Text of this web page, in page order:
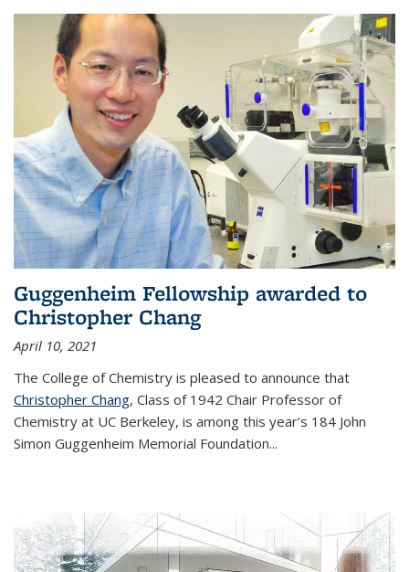
Guggenheim Fellowship awarded to
Christopher Chang
April 10, 2021
The College of Chemistry is pleased to announce that
Christopher Chang, Class of 1942 Chair Professor of
Chemistry at UC Berkeley, is among this year’s 184 John
Simon Guggenheim Memorial Foundation...